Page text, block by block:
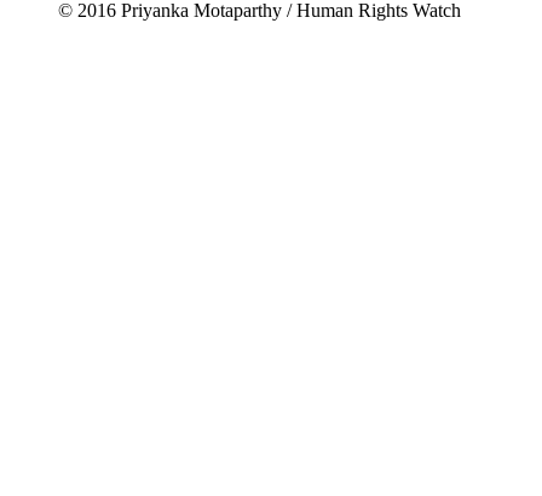
© 2016 Priyanka Motaparthy / Human Rights Watch